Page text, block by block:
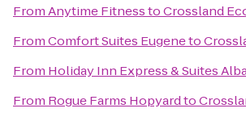
FromAnytime FitnesstoCrossland
FromComfort Suites Eugeneto
From Holiday Inn Express & Suites
From Rogue Farms Hopyardto